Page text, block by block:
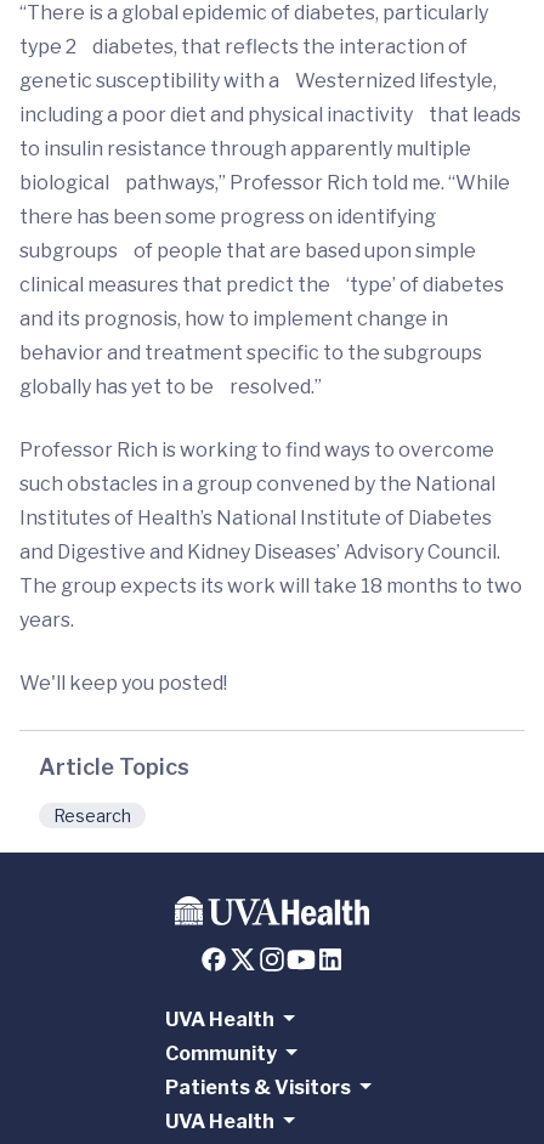
“There is a global epidemic of diabetes, particularly
type 2 diabetes, that reflects the interaction of
genetic susceptibility with a Westernized lifestyle,
including a poor diet and physical inactivity that leads
to insulin resistance through apparently multiple
biological pathways,” Professor Rich told me. “While
there has been some progress on identifying
subgroups of people that are based upon simple
clinical measures that predict the ‘type’ of diabetes
and its prognosis, how to implement change in
behavior and treatment specific to the subgroups
globally has yet to be resolved.”
Professor Rich is working to find ways to overcome
such obstacles in a group convened by the National
Institutes of Health’s National Institute of Diabetes
and Digestive and Kidney Diseases’ Advisory Council.
The group expects its work will take 18 months to two
years.
We'll keep you posted!
Article Topics
Research
UVA Health
Community
Patients & Visitors
UVA Health